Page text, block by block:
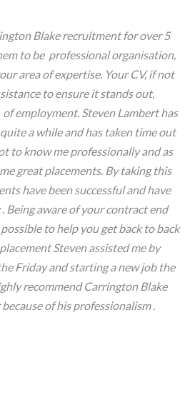
Blake recruitment for over 5
to be professional organisation,
area of expertise. Your CV, if not
to ensure it stands out,
employment. Steven Lambert has
a while and has taken time out
to know me professionally and as
great placements. By taking this
have been successful and have
Being aware of your contract end
to help you get back to back
Steven assisted me by
Friday and starting a new job the
recommend Carrington Blake
of his professionalism .